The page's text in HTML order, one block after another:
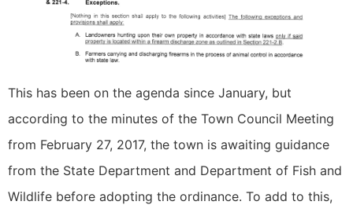
This has been on the agenda since January, but
according to the minutes of the Town Council Meeting
from February 27, 2017, the town is awaiting guidance
from the State Department and Department of Fish and
Wildlife before adopting the ordinance. To add to this,